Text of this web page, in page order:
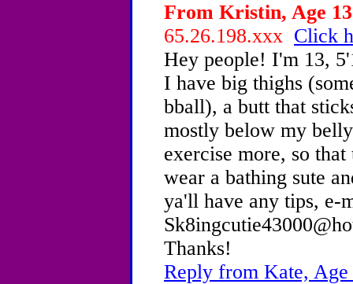
From Kristin, Age
65.26.198.xxx Click
Hey people! I'm 13,
I have big thighs
bball), a butt that
mostly below my
exercise more, so
wear a bathing sute
ya'll have any tips, e-
Thanks!
Reply from Kate,